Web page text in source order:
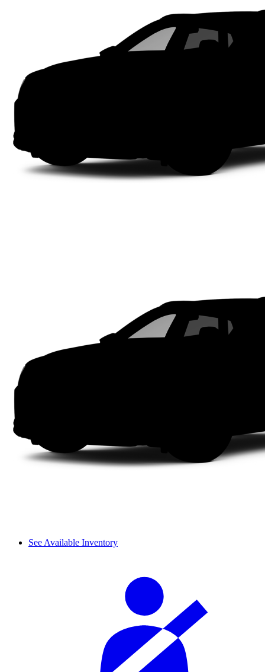
See Available Inventory